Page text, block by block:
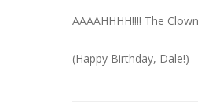
AAAAHHHH!!!! The
(Happy Birthday, Dale!)